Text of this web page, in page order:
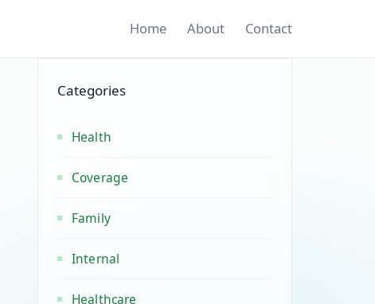
Home About Contact
Categories
Health
Coverage
Family
Internal
Healthcare